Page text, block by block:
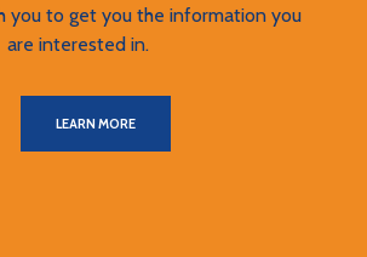
you to get you the information you
are interested in.
LEARN MORE